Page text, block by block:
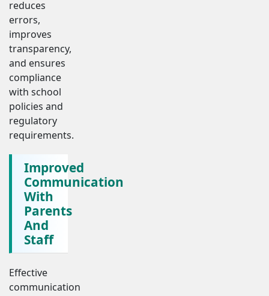
reduces
errors,
improves
transparency,
and ensures
compliance
with school
policies and
regulatory
requirements.
Improved
Communication
With
Parents
And
Staff
Effective
communication